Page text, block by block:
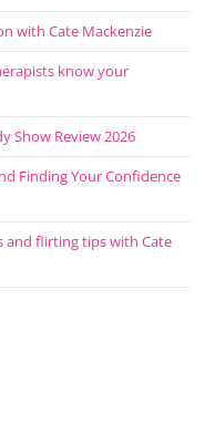
with Cate Mackenzie
know your
Show Review 2026
Finding Your Confidence
and flirting tips with Cate